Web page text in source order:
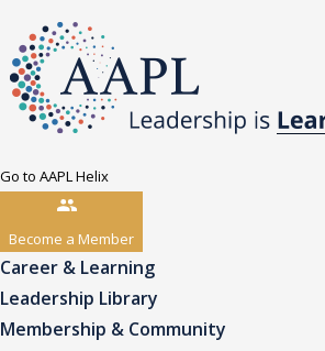
Go to AAPL Helix
Become a Member
Career & Learning
Leadership Library
Membership & Community